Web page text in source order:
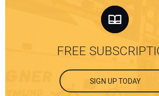
FREE
SIGN UP TODAY